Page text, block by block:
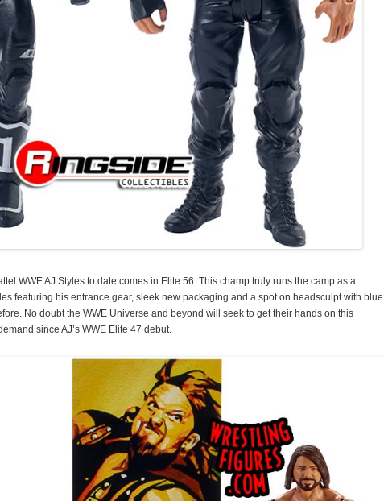
WWE AJ Styles to date comes in Elite 56. This champ truly runs the camp as a
featuring his entrance gear, sleek new packaging and a spot on headsculpt with blue
No doubt the WWE Universe and beyond will seek to get their hands on this
since AJ’s WWE Elite 47 debut.